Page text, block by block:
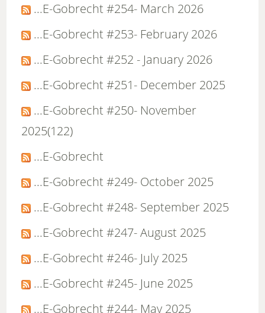
...E-Gobrecht #254- March 2026
...E-Gobrecht #253- February 2026
...E-Gobrecht #252 - January 2026
...E-Gobrecht #251- December 2025
...E-Gobrecht #250- November
2025(122)
...E-Gobrecht
...E-Gobrecht #249- October 2025
...E-Gobrecht #248- September 2025
...E-Gobrecht #247- August 2025
...E-Gobrecht #246- July 2025
...E-Gobrecht #245- June 2025
...E-Gobrecht #244- May 2025